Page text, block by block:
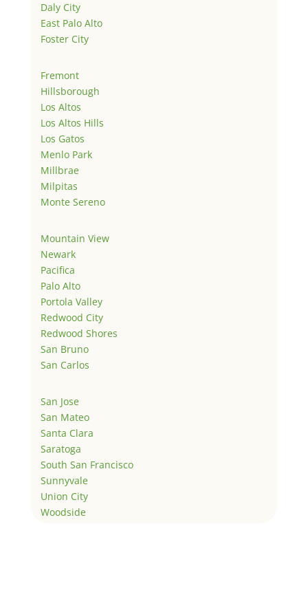
Daly City
East Palo Alto
Foster City
Fremont
Hillsborough
Los Altos
Los Altos Hills
Los Gatos
Menlo Park
Millbrae
Milpitas
Monte Sereno
Mountain View
Newark
Pacifica
Palo Alto
Portola Valley
Redwood City
Redwood Shores
San Bruno
San Carlos
San Jose
San Mateo
Santa Clara
Saratoga
South San Francisco
Sunnyvale
Union City
Woodside